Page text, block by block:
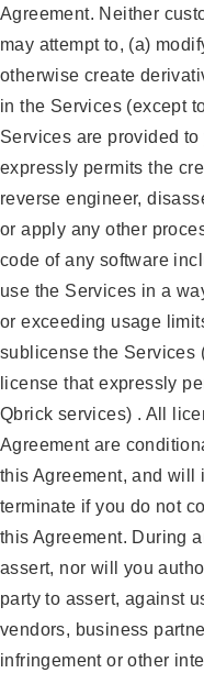
Agreement. Neither
may attempt to, (a)
otherwise create
in the Services (except
Services are provided
expressly permits the
reverse engineer,
or apply any other
code of any software
use the Services in a
or exceeding usage
sublicense the Services
license that expressly
Qbrick services) . All
Agreement are
this Agreement, and will
terminate if you do not
this Agreement. During
assert, nor will you
party to assert, against
vendors, business
infringement or other